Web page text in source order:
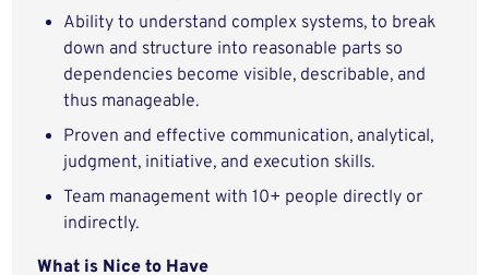
Ability to understand complex systems, to break
down and structure into reasonable parts so
dependencies become visible, describable, and
thus manageable.
Proven and effective communication, analytical,
judgment, initiative, and execution skills.
Team management with 10+ people directly or
indirectly.
What is Nice to Have